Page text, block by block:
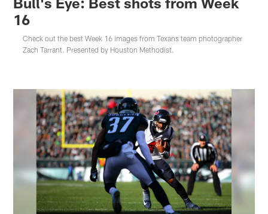
16
Check out the best Week 16 images from Texans team photographer
Zach Tarrant. Presented by Houston Methodist.